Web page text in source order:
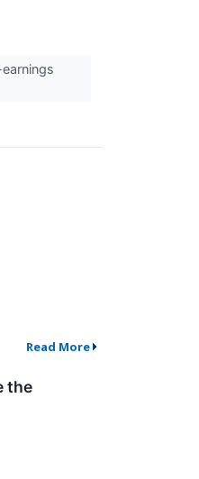
Read More
the